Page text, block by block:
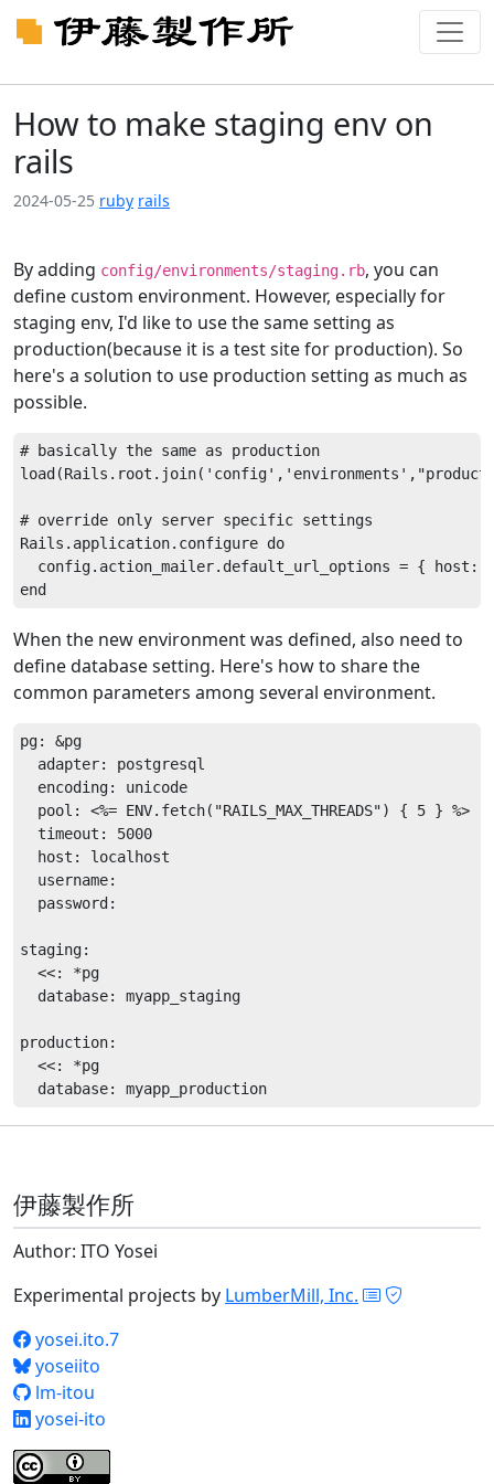
How to make staging env on
rails
2024-05-25 ruby rails
By adding config/environments/staging.rb, you can
define custom environment. However, especially for
staging env, I'd like to use the same setting as
production(because it is a test site for production). So
here's a solution to use production setting as much as
possible.
# basically the same as production
# override only server specific settings
Rails.application.configure do
config.action_mailer.default_url_options = { host:
When the new environment was defined, also need to
define database setting. Here's how to share the
common parameters among several environment.
pg: &pg
  adapter: postgresql
  encoding: unicode
  pool: <%= ENV.fetch("RAILS_MAX_THREADS") { 5 } %>
  timeout: 5000
  host: localhost
  username:
  password:
staging:
  <<: *pg
  database: myapp_staging
production:
  <<: *pg
伊藤製作所
Author: ITO Yosei
Experimental projects by LumberMill, Inc.
yosei.ito.7
yoseiito
lm-itou
yosei-ito